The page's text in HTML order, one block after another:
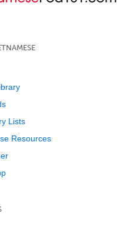
Lists
Resources